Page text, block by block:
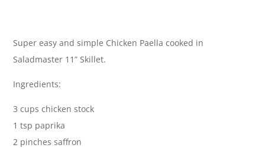
Super easy and simple Chicken Paella cooked in
Saladmaster 11” Skillet.
Ingredients:
3 cups chicken stock
1 tsp paprika
2 pinches saffron